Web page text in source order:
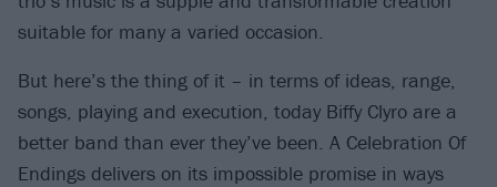
suitable for many a varied occasion.
But here’s the thing of it – in terms of ideas, range,
songs, playing and execution, today Biffy Clyro are a
better band than ever they’ve been. A Celebration Of
Endings delivers on its impossible promise in ways